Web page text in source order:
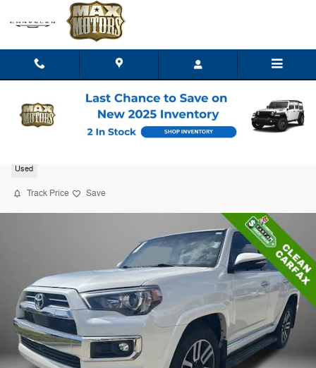
Skip to main content
Used
Track Price Save